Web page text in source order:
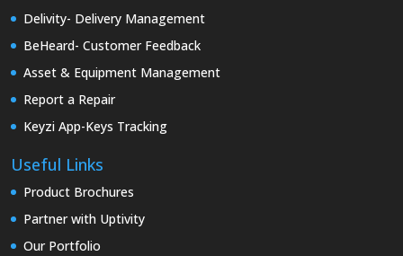
Delivity- Delivery Management
BeHeard- Customer Feedback
Asset & Equipment Management
Report a Repair
Keyzi App-Keys Tracking
Useful Links
Product Brochures
Partner with Uptivity
Our Portfolio